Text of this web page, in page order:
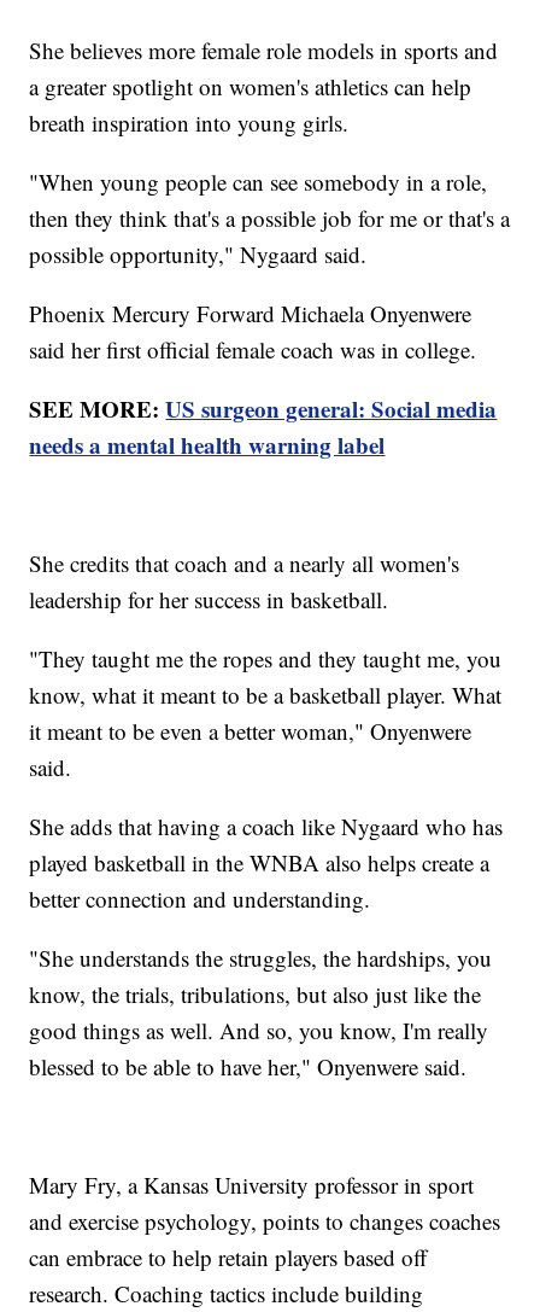
She believes more female role models in sports and
a greater spotlight on women's athletics can help
breath inspiration into young girls.
"When young people can see somebody in a role,
then they think that's a possible job for me or that's a
possible opportunity," Nygaard said.
Phoenix Mercury Forward Michaela Onyenwere
said her first official female coach was in college.
SEE MORE:US surgeon general: Social media
needs a mental health warning label
She credits that coach and a nearly all women's
leadership for her success in basketball.
"They taught me the ropes and they taught me, you
know, what it meant to be a basketball player. What
it meant to be even a better woman," Onyenwere
said.
She adds that having a coach like Nygaard who has
played basketball in the WNBA also helps create a
better connection and understanding.
"She understands the struggles, the hardships, you
know, the trials, tribulations, but also just like the
good things as well. And so, you know, I'm really
blessed to be able to have her," Onyenwere said.
Mary Fry, a Kansas University professor in sport
and exercise psychology, points to changes coaches
can embrace to help retain players based off
research. Coaching tactics include building